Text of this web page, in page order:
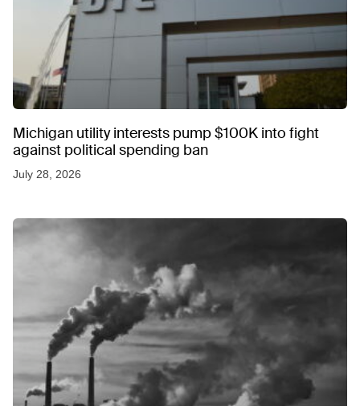
Michigan utility interests pump $100K into fight
against political spending ban
July 28, 2026